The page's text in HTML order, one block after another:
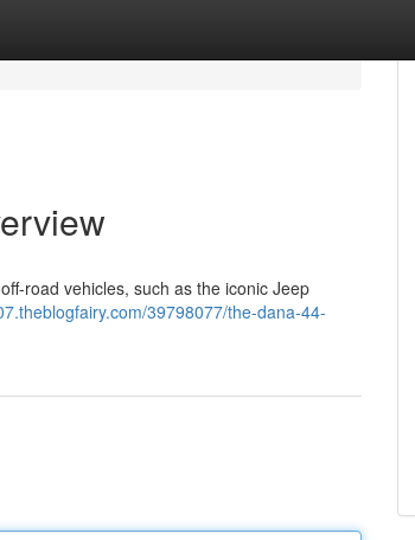
road vehicles, such as the iconic Jeep
39798077/the-dana-44-